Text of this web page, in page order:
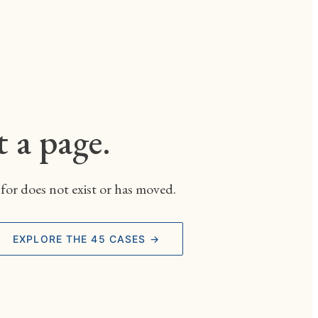
page.
does not exist or has moved.
EXPLORE THE 45 CASES →